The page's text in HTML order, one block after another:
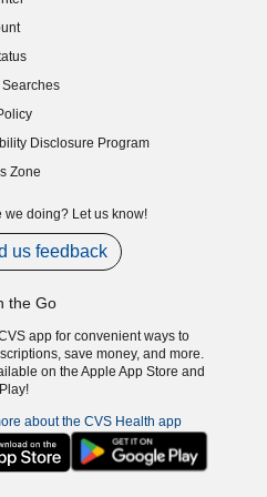
Searches
Disclosure Program
new window)
Zone
we doing? Let us know!
us feedback
the Go
app for convenient ways to
save money, and more.
on the Apple App Store and
about the CVS Health app